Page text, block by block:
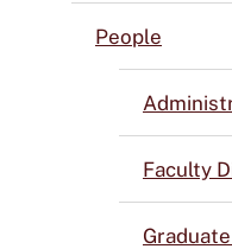
People
Faculty